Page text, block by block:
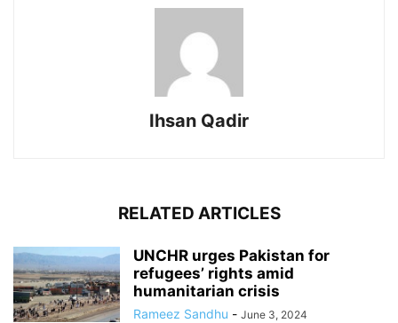
Ihsan Qadir
RELATED ARTICLES
UNCHR urges Pakistan for
refugees’ rights amid
humanitarian crisis
Rameez Sandhu - June 3, 2024